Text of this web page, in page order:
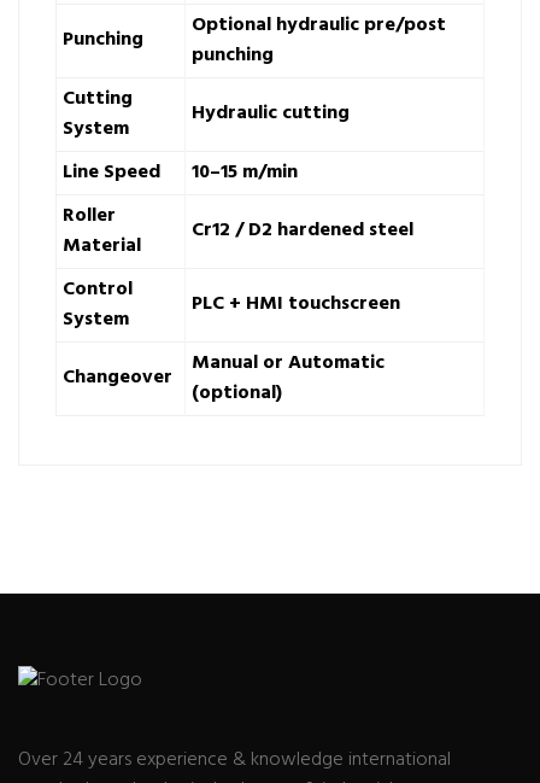
Punching
Optional hydraulic pre/post
punching
Cutting
System
Hydraulic cutting
Line Speed
10–15 m/min
Roller
Material
Cr12 / D2 hardened steel
Control
System
PLC + HMI touchscreen
Changeover
Manual or Automatic
(optional)
Over 24 years experience & knowledge international